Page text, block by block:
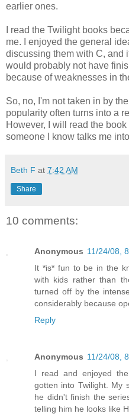
earlier ones.
I read the Twilight books
me. I enjoyed the general
discussing them with C, and
would probably not have
because of weaknesses in
So, no, I'm not taken in by
popularity often turns into a
However, I will read the
someone I know talks me
Beth F at 7:42 AM
Share
10 comments:
Anonymous 11/24/08,
It *is* fun to be in the
with kids rather than
turned off by the
considerably because
Reply
Anonymous 11/24/08,
I read and enjoyed
gotten into Twilight. My
he didn't finish the
telling him he looks like